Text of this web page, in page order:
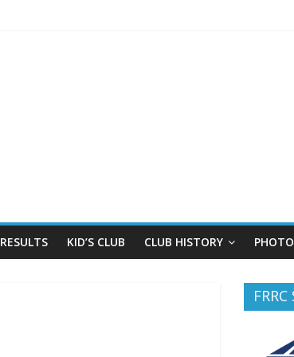
RESULTS KID’S CLUB CLUB HISTORY